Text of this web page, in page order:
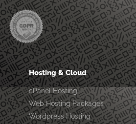
Hosting & Cloud
cPanel Hosting
Web Hosting Packages
Wordpress Hosting